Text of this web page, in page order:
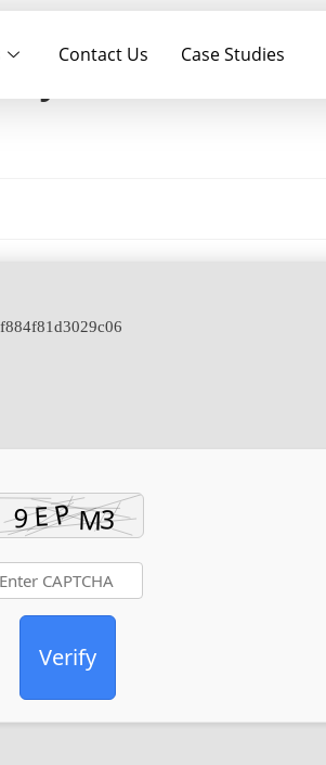
Contact Us Case Studies
All Versions
Verify